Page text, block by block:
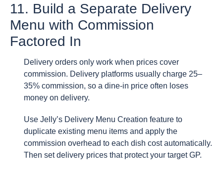
11. Build a Separate Delivery
Menu with Commission
Factored In
Delivery orders only work when prices cover
commission. Delivery platforms usually charge 25–
35% commission, so a dine-in price often loses
money on delivery.
Use Jelly’s Delivery Menu Creation feature to
duplicate existing menu items and apply the
commission overhead to each dish cost automatically.
Then set delivery prices that protect your target GP.